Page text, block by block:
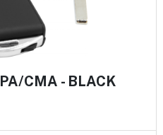
CMA - BLACK